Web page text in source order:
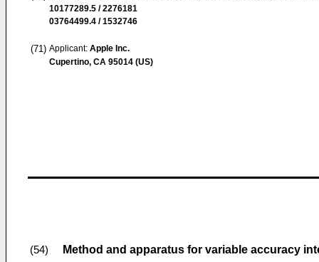
10177289.5 / 2276181
03764499.4 / 1532746
(71) Applicant: Apple Inc.
Cupertino, CA 95014 (US)
(54) Method and apparatus for variable accuracy